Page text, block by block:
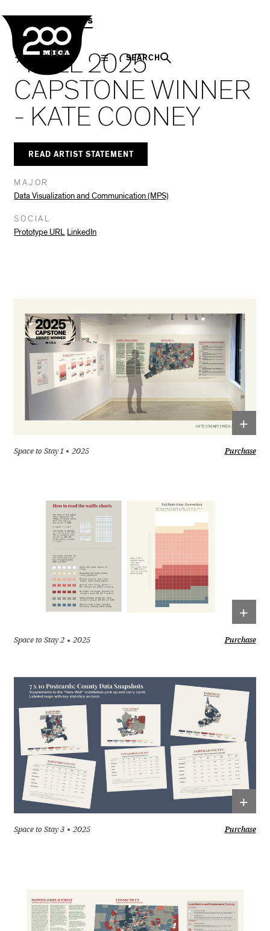
SEARCH
MPS CapstonesNavigation
*FALL 2025
CAPSTONE WINNER
- KATE COONEY
READ ARTIST STATEMENT
MAJOR
Data Visualization and Communication (MPS)
SOCIAL
Prototype URL LinkedIn
+
Space to Stay 1 2025 Purchase
+
Space to Stay 2 2025 Purchase
+
Space to Stay 3 2025 Purchase